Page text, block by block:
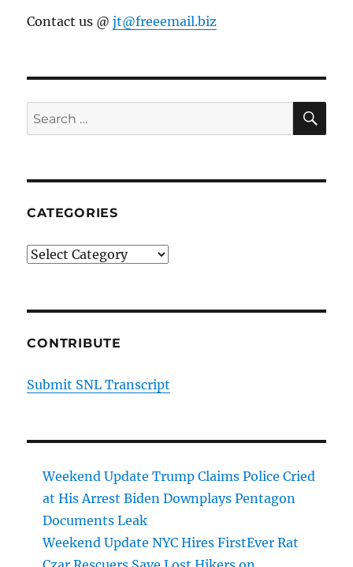
Contact us @jt@freeemail.biz
Search
for:
CATEGORIES
Categories
CONTRIBUTE
Submit SNL Transcript
Weekend Update Trump Claims Police Cried
at His Arrest Biden Downplays Pentagon
Documents Leak
Weekend Update NYC Hires FirstEver Rat